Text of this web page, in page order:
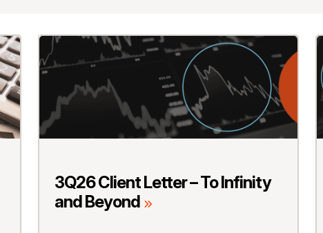
3Q26 Client Letter – To Infinity
and Beyond